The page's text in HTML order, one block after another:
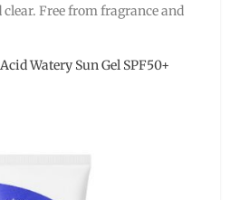
Free from fragrance and
Watery Sun Gel SPF50+